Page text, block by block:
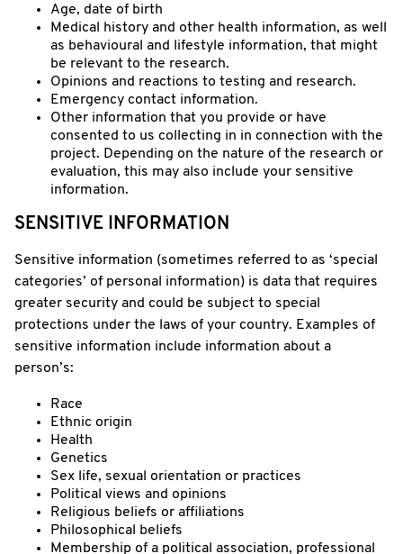
Age, date of birth
Medical history and other health information, as well
as behavioural and lifestyle information, that might
be relevant to the research.
Opinions and reactions to testing and research.
Emergency contact information.
Other information that you provide or have
consented to us collecting in in connection with the
project. Depending on the nature of the research or
evaluation, this may also include your sensitive
information.
SENSITIVE INFORMATION
Sensitive information (sometimes referred to as ‘special
categories’ of personal information) is data that requires
greater security and could be subject to special
protections under the laws of your country. Examples of
sensitive information include information about a
person’s:
Race
Ethnic origin
Health
Genetics
Sex life, sexual orientation or practices
Political views and opinions
Religious beliefs or affiliations
Philosophical beliefs
Membership of a political association, professional